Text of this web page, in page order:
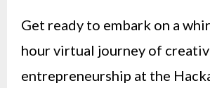
Get ready to embark on a
hour virtual journey of
entrepreneurship at the